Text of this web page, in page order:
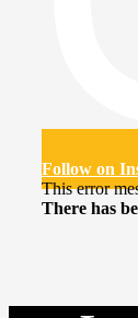
Follow on
This error
There has